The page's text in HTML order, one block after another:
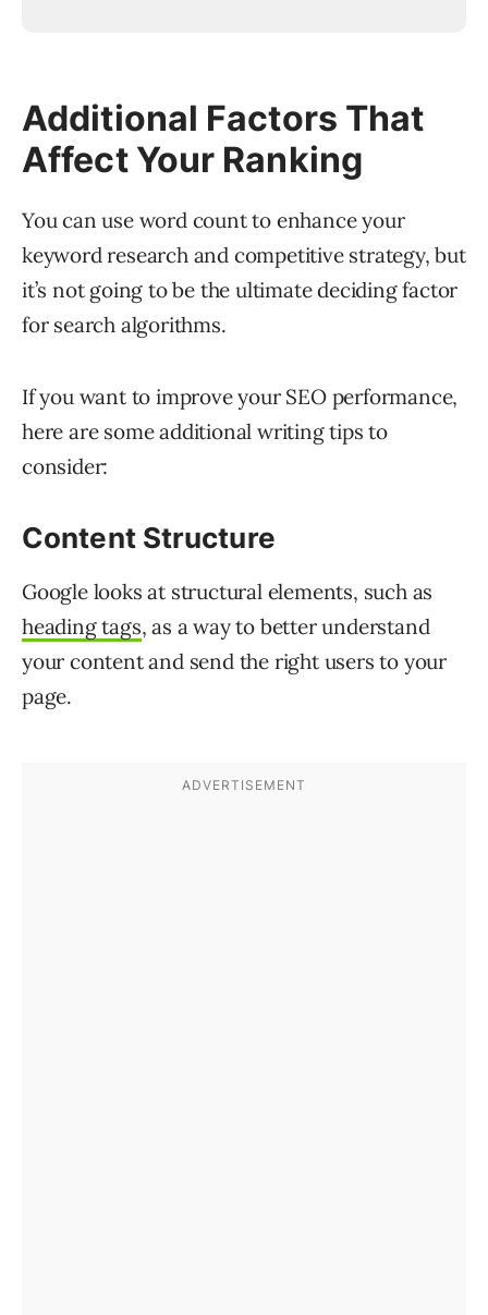
Additional Factors That
Affect Your Ranking
You can use word count to enhance your
keyword research and competitive strategy, but
it’s not going to be the ultimate deciding factor
for search algorithms.
If you want to improve your SEO performance,
here are some additional writing tips to
consider:
Content Structure
Google looks at structural elements, such as
heading tags, as a way to better understand
your content and send the right users to your
page.